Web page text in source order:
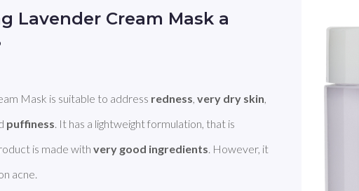
Lavender Cream Mask a
Mask is suitable to address redness , very dry skin
puffiness
is made with very good ingredients . However, it
acne.